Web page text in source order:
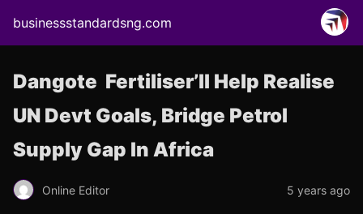
businessstandardsng.com
Dangote Fertiliser’ll Help Realise
UN Devt Goals, Bridge Petrol
Supply Gap In Africa
Online Editor 5 years ago